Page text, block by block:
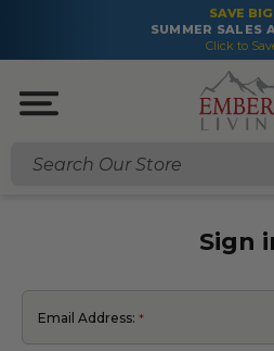
SAVE
SUMMER SALES
Click to
Search
Sign
Email Address: